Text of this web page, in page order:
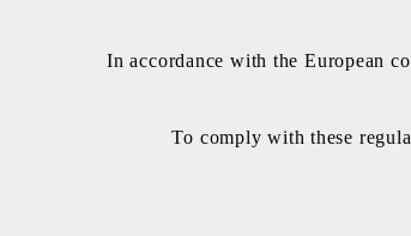
In accordance with the European
To comply with these